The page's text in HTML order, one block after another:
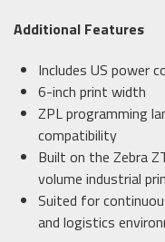
Additional Features
Includes US power
6-inch print width
ZPL programming
compatibility
Built on the Zebra
volume industrial
Suited for
and logistics